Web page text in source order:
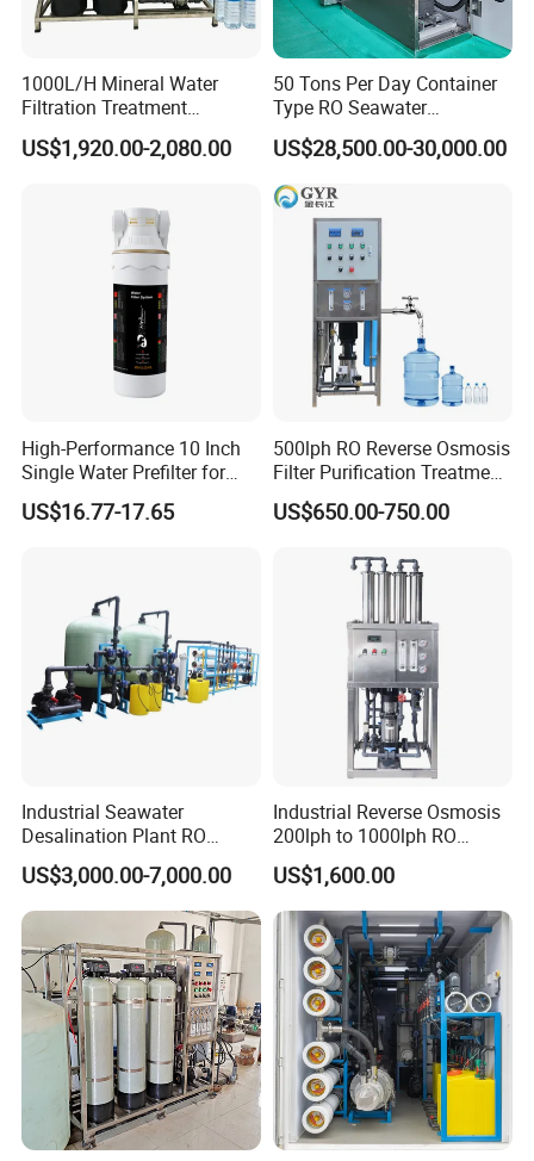
1000L/H Mineral Water
Filtration Treatment
Machine Reverse Osmosis
System Drinking Plant
US$1,920.00-2,080.00
50 Tons Per Day Container
Type RO Seawater
Desalination Plant
US$28,500.00-30,000.00
High-Performance 10 Inch
Single Water Prefilter for
Clean Drinking Water
US$16.77-17.65
500lph RO Reverse Osmosis
Filter Purification Treatment
Machine Equipment RO
System Price 0.5t/H
Drinking/Well/City Water
US$650.00-750.00
Industrial Seawater
Desalination Plant RO
System for Drinking Water
US$3,000.00-7,000.00
Industrial Reverse Osmosis
200lph to 1000lph RO
Purifier Water Treatment
Equipment
US$1,600.00